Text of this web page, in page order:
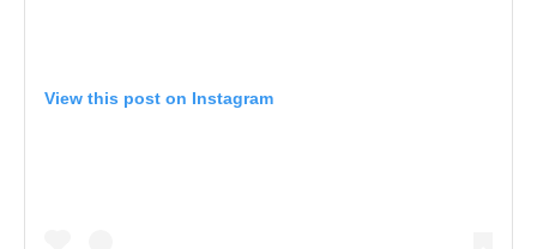
View this post on Instagram